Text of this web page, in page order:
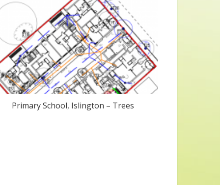
Primary School, Islington – Trees